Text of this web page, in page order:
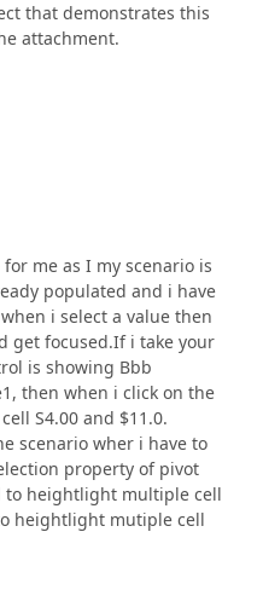
that demonstrates this
attachment.
me as I my scenario is
populated and i have
i select a value then
get focused.If i take your
is showing Bbb
then when i click on the
S4.00 and $11.0.
scenario wher i have to
property of pivot
to heightlight multiple cell
heightlight mutiple cell